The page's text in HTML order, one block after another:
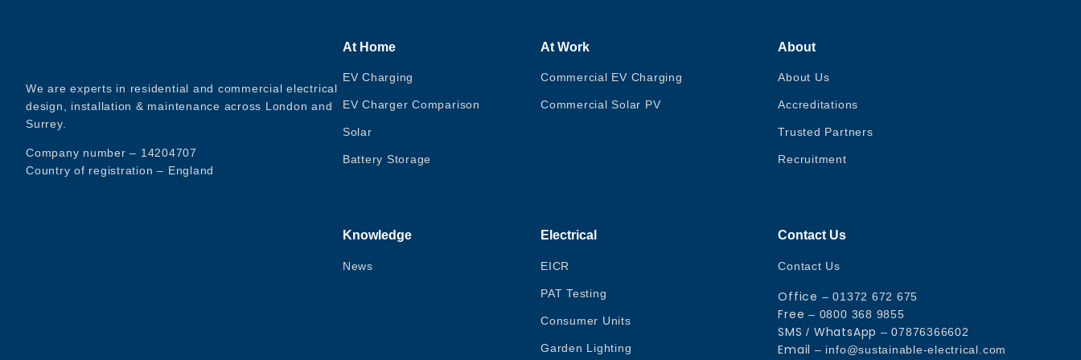
We are experts in residential and commercial electrical
design, installation & maintenance across London and
Surrey.
Company number – 14204707
Country of registration – England
At Home
EV Charging
EV Charger Comparison
Solar
Battery Storage
At Work
Commercial EV Charging
Commercial Solar PV
About
About Us
Accreditations
Trusted Partners
Recruitment
Knowledge
News
Electrical
EICR
PAT Testing
Consumer Units
Garden Lighting
Contact Us
Contact Us
Office – 01372 672 675
Free – 0800 368 9855
SMS / WhatsApp – 07876366602
Email – info@sustainable-electrical.com